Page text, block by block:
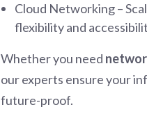
Cloud Networking –
flexibility and
Whether you need
our experts ensure your
future-proof.